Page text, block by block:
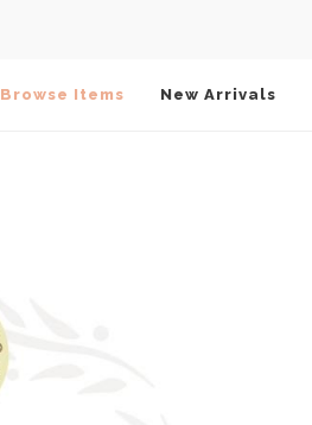
Browse Items New Arrivals